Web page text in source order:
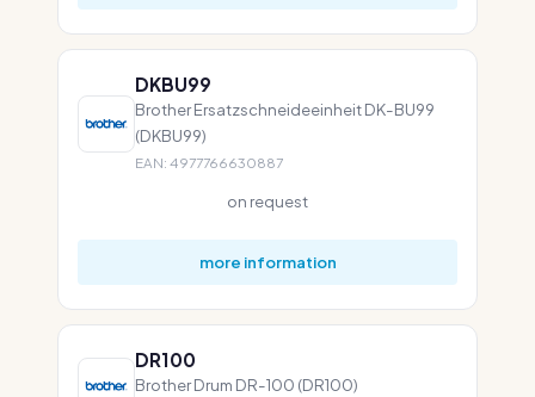
DKBU99
Brother Ersatzschneideeinheit DK-BU99
(DKBU99)
EAN: 4977766630887
on request
more information
DR100
Brother Drum DR-100 (DR100)